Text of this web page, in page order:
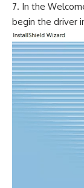
In the
begin the driver